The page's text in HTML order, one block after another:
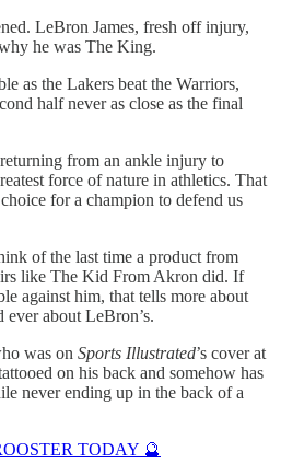
LeBron James, fresh off injury,
he was The King.
as the Lakers beat the Warriors,
half never as close as the final
from an ankle injury to
force of nature in athletics. That
for a champion to defend us
of the last time a product from
like The Kid From Akron did. If
against him, that tells more about
about LeBron’s.
was on Sports Illustrated’s cover at
on his back and somehow has
never ending up in the back of a
TODAY 🔮